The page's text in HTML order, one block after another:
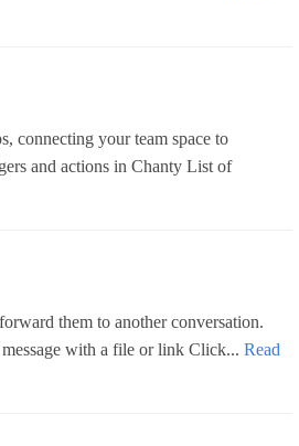
connecting your team space to
and actions in Chanty List of
them to another conversation.
with a file or link Click... Read